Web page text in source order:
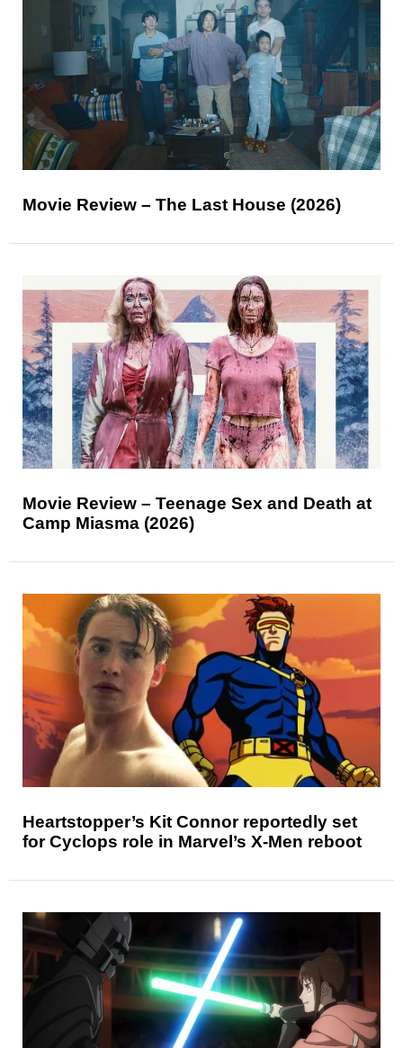
Movie Review – The Last House (2026)
Movie Review – Teenage Sex and Death at
Camp Miasma (2026)
Heartstopper’s Kit Connor reportedly set
for Cyclops role in Marvel’s X-Men reboot